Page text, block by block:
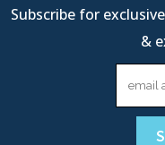
Subscribe for
&